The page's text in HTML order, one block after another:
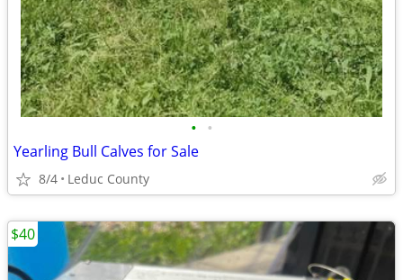
• •
Yearling Bull Calves for Sale
8/4 Leduc County
$40